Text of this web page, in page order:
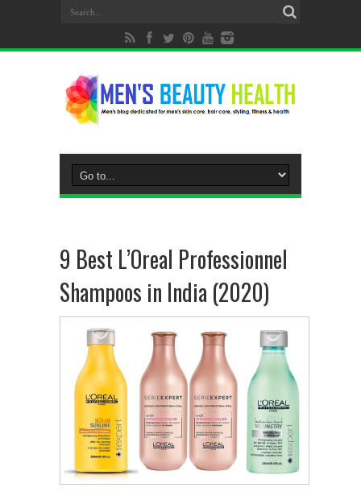
9 Best L’Oreal Professionnel
Shampoos in India (2020)